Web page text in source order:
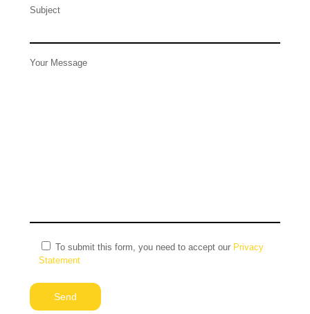
Subject
Your Message
To submit this form, you need to accept our Privacy
Statement